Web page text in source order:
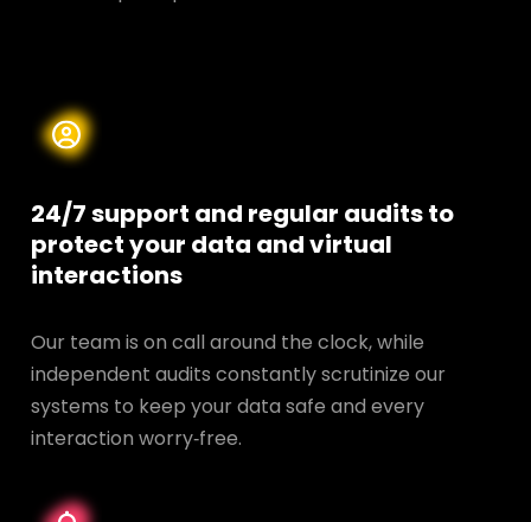
24/7 support and regular audits to
protect your data andvirtual
interactions
Our team is on call around the clock, while
independent audits constantly scrutinize our
systems to keep your data safe and every
interaction worry‑free.